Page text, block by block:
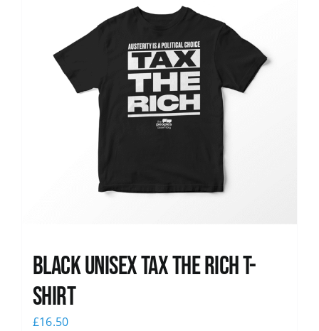
News
Black UNISEX Tax the Rich T-
Shirt
£16.50